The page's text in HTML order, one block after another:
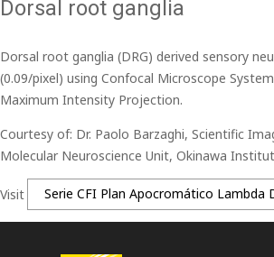
Dorsal root ganglia
Dorsal root ganglia (DRG) derived sensory
(0.09/pixel) using Confocal Microscope
Maximum Intensity Projection.
Courtesy of: Dr. Paolo Barzaghi, Scientific
Molecular Neuroscience Unit, Okinawa
Visit Serie CFI Plan Apocromático Lambda